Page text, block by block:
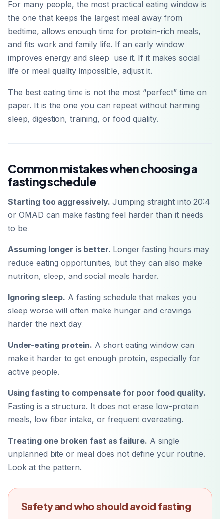
For many people, the most practical eating window is
the one that keeps the largest meal away from
bedtime, allows enough time for protein-rich meals,
and fits work and family life. If an early window
improves energy and sleep, use it. If it makes social
life or meal quality impossible, adjust it.
The best eating time is not the most “perfect” time on
paper. It is the one you can repeat without harming
sleep, digestion, training, or food quality.
Common mistakes when choosing a
fasting schedule
Starting too aggressively. Jumping straight into 20:4
or OMAD can make fasting feel harder than it needs
to be.
Assuming longer is better. Longer fasting hours may
reduce eating opportunities, but they can also make
nutrition, sleep, and social meals harder.
Ignoring sleep. A fasting schedule that makes you
sleep worse will often make hunger and cravings
harder the next day.
Under-eating protein. A short eating window can
make it harder to get enough protein, especially for
active people.
Using fasting to compensate for poor food quality.
Fasting is a structure. It does not erase low-protein
meals, low fiber intake, or frequent overeating.
Treating one broken fast as failure. A single
unplanned bite or meal does not define your routine.
Look at the pattern.
Safety and who should avoid fasting